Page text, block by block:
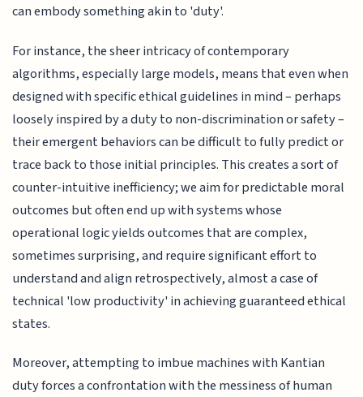
can embody something akin to 'duty'.
For instance, the sheer intricacy of contemporary
algorithms, especially large models, means that even when
designed with specific ethical guidelines in mind – perhaps
loosely inspired by a duty to non-discrimination or safety –
their emergent behaviors can be difficult to fully predict or
trace back to those initial principles. This creates a sort of
counter-intuitive inefficiency; we aim for predictable moral
outcomes but often end up with systems whose
operational logic yields outcomes that are complex,
sometimes surprising, and require significant effort to
understand and align retrospectively, almost a case of
technical 'low productivity' in achieving guaranteed ethical
states.
Moreover, attempting to imbue machines with Kantian
duty forces a confrontation with the messiness of human